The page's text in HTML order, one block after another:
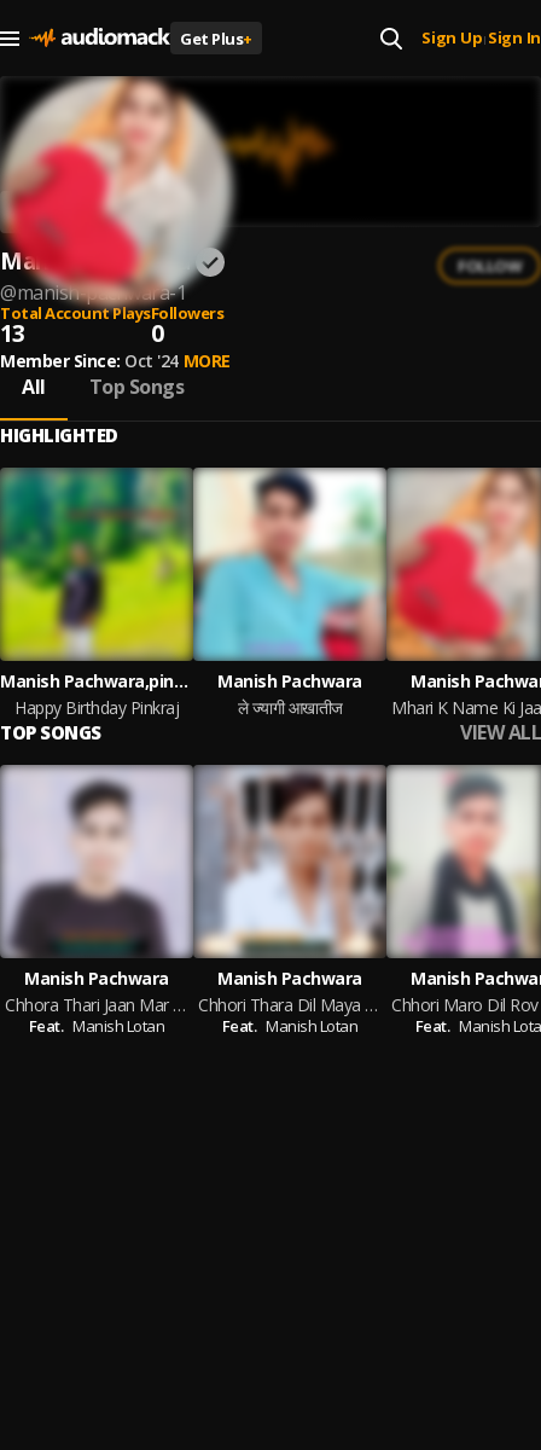
Get Plus+ Sign Up| Sign In
Manish Pachwara
@manish-pachwara-1
FOLLOW
Total Account Plays
13
Followers
0
Member Since: Oct '24 MORE
All Top Songs
HIGHLIGHTED
Manish Pachwara,pinkraj Pachwara
Happy Birthday Pinkraj
Manish Pachwara
ले ज्यागी आखातीज
Manish
TOP SONGS VIEW ALL
Manish Pachwara
Chhora Thari Jaan Mar Ch
Feat. Manish Lotan
Manish Pachwara
Chhori Thara Dil Maya Dil Fasgo
Feat. Manish Lotan
Manish
Feat. Manish